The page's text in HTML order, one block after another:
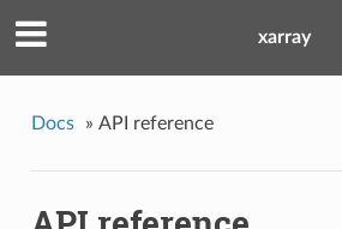
xarray
Docs » API reference